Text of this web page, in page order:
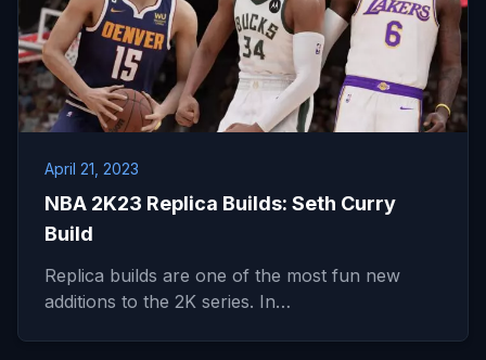
April 21, 2023
NBA 2K23 Replica Builds: Seth Curry
Build
Replica builds are one of the most fun new
additions to the 2K series. In…